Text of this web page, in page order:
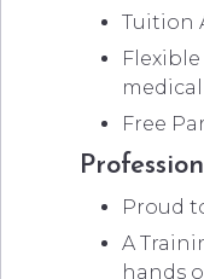
Tuition
Free
Proud
A
hands